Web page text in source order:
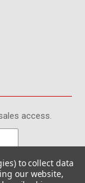
access.
to collect data
our website,